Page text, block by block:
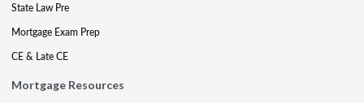
State Law Pre
Mortgage Exam Prep
CE & Late CE
Mortgage Resources